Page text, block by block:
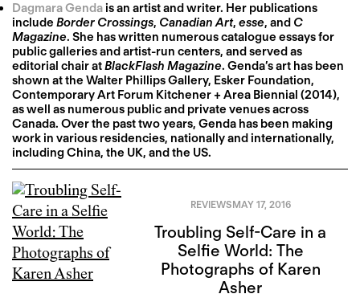
Dagmara Gendais an artist and writer. Her publications
include Border Crossings, Canadian Art, esse, and C
Magazine. She has written numerous catalogue essays for
public galleries and artist-run centers, and served as
editorial chair atBlackFlash Magazine. Genda’s art has been
shown at the Walter Phillips Gallery, Esker Foundation,
Contemporary Art Forum Kitchener + Area Biennial (2014),
as well as numerous public and private venues across
Canada. Over the past two years, Genda has been making
work in various residencies, nationally and internationally,
including China, the UK, and the US.
REVIEWSMAY 17, 2016
Troubling Self-Care in a
Selfie World: The
Photographs of Karen
Asher